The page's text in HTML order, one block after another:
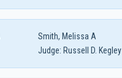
Smith, Melissa A
Judge: Russell D. Kegley